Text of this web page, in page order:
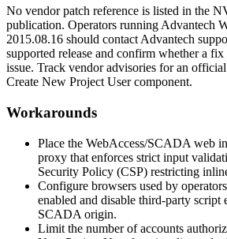
No vendor patch reference is listed in the
publication. Operators running Advantech
2015.08.16 should contact Advantech
supported release and confirm whether a
issue. Track vendor advisories for an
Create New Project User component.
Workarounds
Place the WebAccess/SCADA web
proxy that enforces strict input
Security Policy (CSP) restricting
Configure browsers used by
enabled and disable third-party script
SCADA origin.
Limit the number of accounts